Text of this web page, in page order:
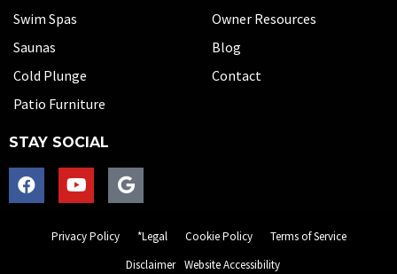
Swim Spas
Saunas
Cold Plunge
Patio Furniture
Owner Resources
Blog
Contact
STAY SOCIAL
Privacy Policy *Legal Cookie Policy
Terms of Service
Disclaimer Website Accessibility